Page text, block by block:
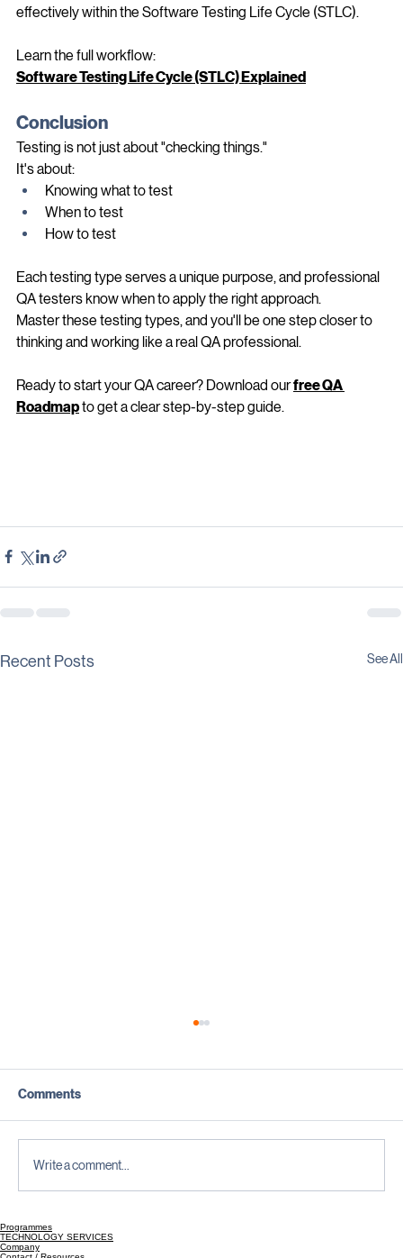
Understanding these testing types helps you work more
Learn the full workflow:
Conclusion
Testing is not just about "checking things."
It's about:
Knowing what to test
When to test
Each testing type serves a unique purpose, and professional
QA testers know when to apply the right approach.
Master these testing types, and you'll be one step closer to
Ready to start your QA career? Download our
Testing Is Not a Phase; It Is a Mindset |
Programmes